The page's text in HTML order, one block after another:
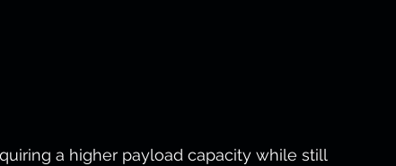
a higher payload capacity while still